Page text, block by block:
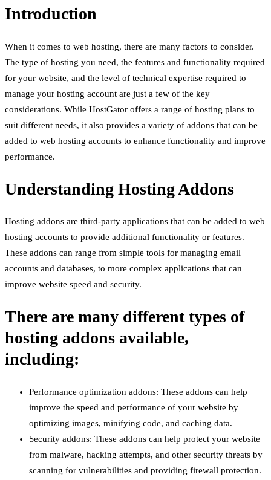
Introduction
When it comes to web hosting, there are many factors to consider.
The type of hosting you need, the features and functionality required
for your website, and the level of technical expertise required to
manage your hosting account are just a few of the key
considerations. While HostGator offers a range of hosting plans to
suit different needs, it also provides a variety of addons that can be
added to web hosting accounts to enhance functionality and improve
performance.
Understanding Hosting Addons
Hosting addons are third-party applications that can be added to web
hosting accounts to provide additional functionality or features.
These addons can range from simple tools for managing email
accounts and databases, to more complex applications that can
improve website speed and security.
There are many different types of
hosting addons available,
including:
Performance optimization addons: These addons can help
improve the speed and performance of your website by
optimizing images, minifying code, and caching data.
Security addons: These addons can help protect your website
from malware, hacking attempts, and other security threats by
scanning for vulnerabilities and providing firewall protection.